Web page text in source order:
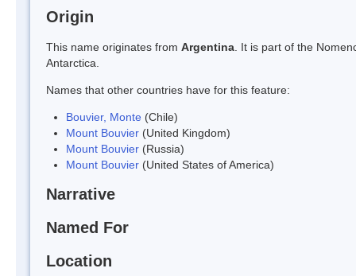
Origin
This name originates from Argentina . It is part of the
Antarctica.
Names that other countries have for this feature:
Bouvier, Monte (Chile)
Mount Bouvier (United Kingdom)
Mount Bouvier (Russia)
Mount Bouvier (United States of America)
Narrative
Named For
Location